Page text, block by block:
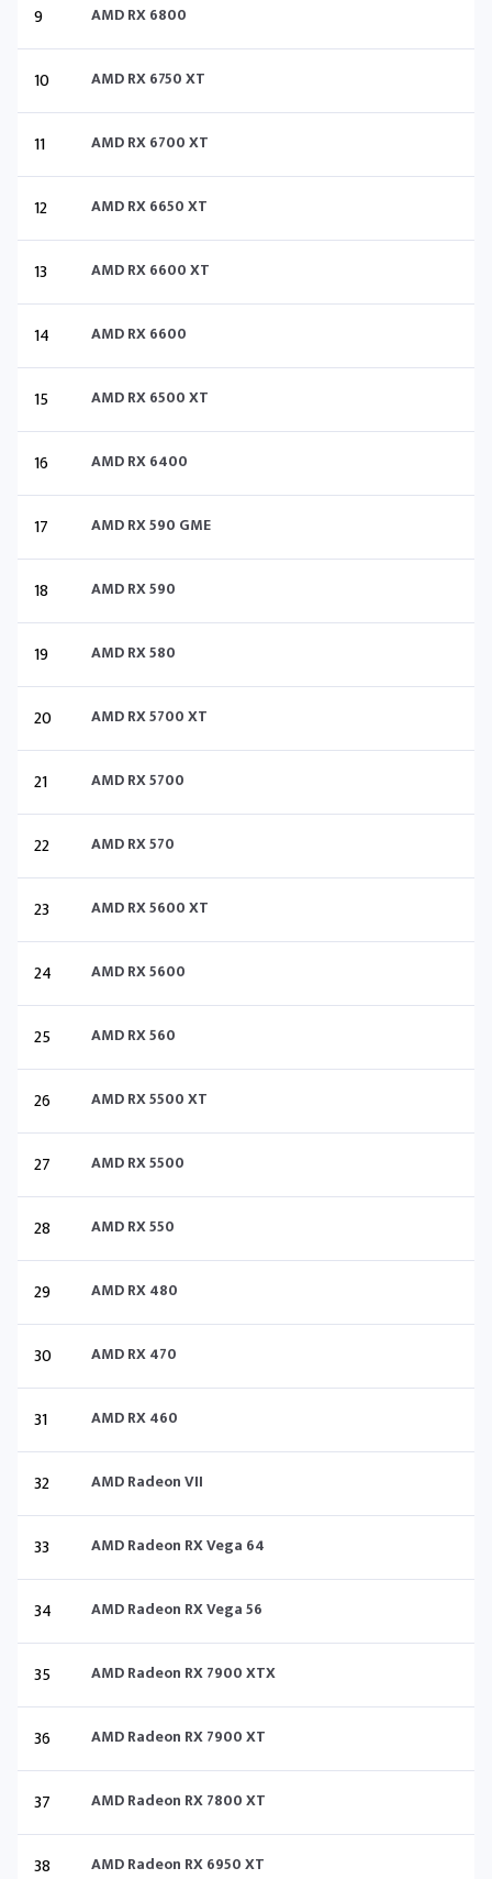
9 AMD RX 6800
10 AMD RX 6750 XT
11 AMD RX 6700 XT
12 AMD RX 6650 XT
13 AMD RX 6600 XT
14 AMD RX 6600
15 AMD RX 6500 XT
16 AMD RX 6400
17 AMD RX 590 GME
18 AMD RX 590
19 AMD RX 580
20 AMD RX 5700 XT
21 AMD RX 5700
22 AMD RX 570
23 AMD RX 5600 XT
24 AMD RX 5600
25 AMD RX 560
26 AMD RX 5500 XT
27 AMD RX 5500
28 AMD RX 550
29 AMD RX 480
30 AMD RX 470
31 AMD RX 460
32 AMD Radeon VII
33 AMD Radeon RX Vega 64
34 AMD Radeon RX Vega 56
35 AMD Radeon RX 7900 XTX
36 AMD Radeon RX 7900 XT
37 AMD Radeon RX 7800 XT
38 AMD Radeon RX 6950 XT